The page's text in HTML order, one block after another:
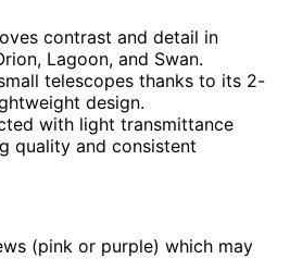
contrast and detail in
Lagoon, and Swan.
telescopes thanks to its 2-
design.
with light transmittance
quality and consistent
(pink or purple) which may